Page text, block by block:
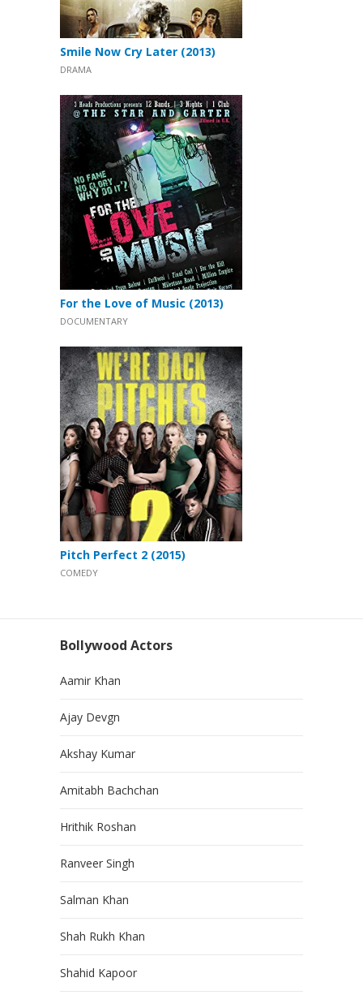
Smile Now Cry Later (2013)
DRAMA
For the Love of Music (2013)
DOCUMENTARY
Pitch Perfect 2 (2015)
COMEDY
Bollywood Actors
Aamir Khan
Ajay Devgn
Akshay Kumar
Amitabh Bachchan
Hrithik Roshan
Ranveer Singh
Salman Khan
Shah Rukh Khan
Shahid Kapoor